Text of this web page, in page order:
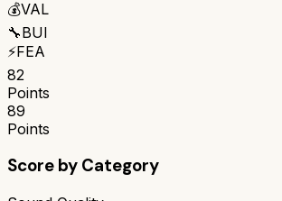
💰VAL
🔧BUI
⚡FEA
82
Points
89
Points
Score by Category